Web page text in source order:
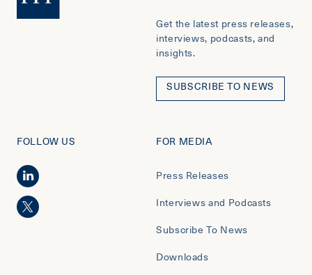
Get the latest press releases,
interviews, podcasts, and
insights.
SUBSCRIBE TO NEWS
FOLLOW US FOR MEDIA
Press Releases
Interviews and Podcasts
Subscribe To News
Downloads